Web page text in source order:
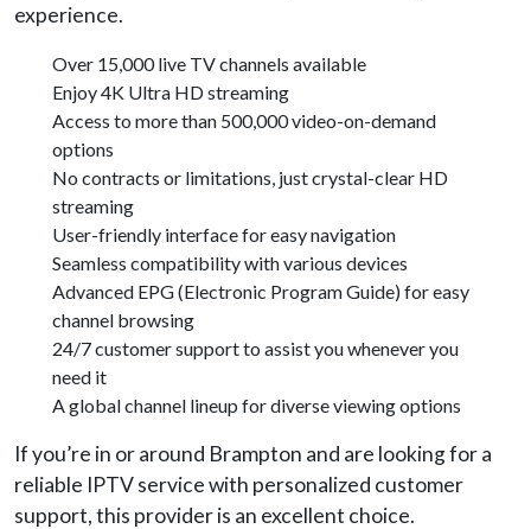
experience.
Over 15,000 live TV channels available
Enjoy 4K Ultra HD streaming
Access to more than 500,000 video-on-demand
options
No contracts or limitations, just crystal-clear HD
streaming
User-friendly interface for easy navigation
Seamless compatibility with various devices
Advanced EPG (Electronic Program Guide) for easy
channel browsing
24/7 customer support to assist you whenever you
need it
A global channel lineup for diverse viewing options
If you’re in or around Brampton and are looking for a
reliable IPTV service with personalized customer
support, this provider is an excellent choice.